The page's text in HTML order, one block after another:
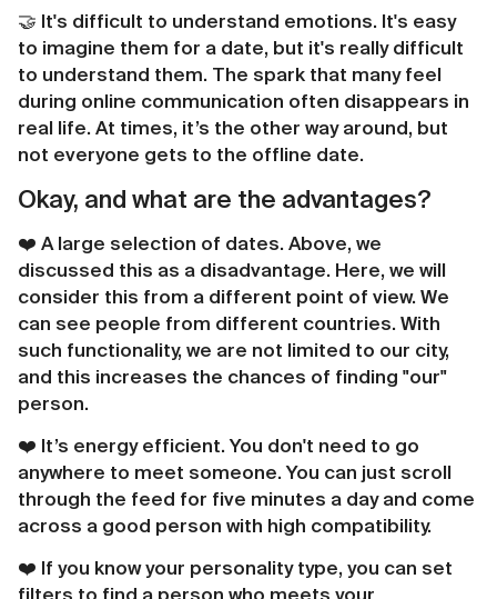
🤝 It's difficult to understand emotions. It's easy
to imagine them for a date, but it's really difficult
to understand them. The spark that many feel
during online communication often disappears in
real life. At times, it’s the other way around, but
not everyone gets to the offline date.
Okay, and what are the advantages?
❤️️ A large selection of dates. Above, we
discussed this as a disadvantage. Here, we will
consider this from a different point of view. We
can see people from different countries. With
such functionality, we are not limited to our city,
and this increases the chances of finding "our"
person.
❤️️ It’s energy efficient. You don't need to go
anywhere to meet someone. You can just scroll
through the feed for five minutes a day and come
across a good person with high compatibility.
❤️️ If you know your personality type, you can set